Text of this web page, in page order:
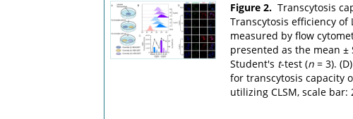
Figure 2. Transcytosis
Transcytosis efficiency of
measured by flow
presented as the mean ±
Student's t-test (n = 3).
for transcytosis capacity
utilizing CLSM, scale bar: